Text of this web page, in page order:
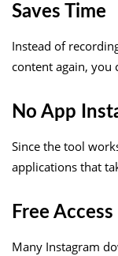
Saves Time
Instead of
content again, you
No App
Since the tool
applications that
Free Access
Many Instagram